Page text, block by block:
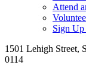
Attend
Sign
1501 Lehigh Street,
0114